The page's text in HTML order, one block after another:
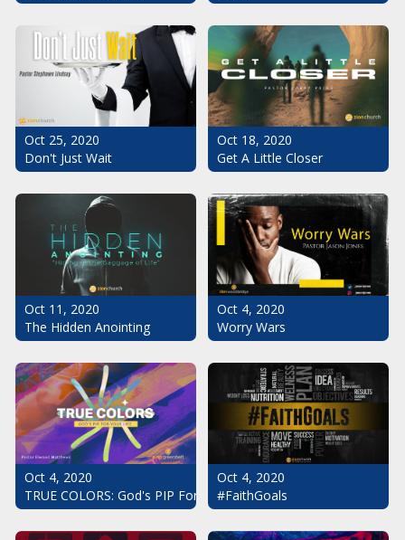
Oct 25, 2020
Don't Just Wait
Oct 18, 2020
Get A Little Closer
Oct 11, 2020
The Hidden Anointing
Oct 4, 2020
Worry Wars
Oct 4, 2020
TRUE COLORS: God's PIP For Your Life
Oct 4, 2020
#FaithGoals